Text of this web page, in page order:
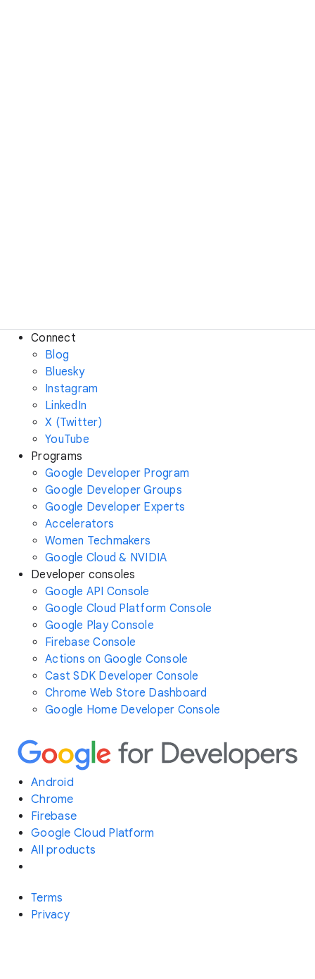
Connect
Blog
Bluesky
Instagram
LinkedIn
X (Twitter)
YouTube
Programs
Google Developer Program
Google Developer Groups
Google Developer Experts
Accelerators
Women Techmakers
Google Cloud & NVIDIA
Developer consoles
Google API Console
Google Cloud Platform Console
Google Play Console
Firebase Console
Actions on Google Console
Cast SDK Developer Console
Chrome Web Store Dashboard
Google Home Developer Console
Android
Chrome
Firebase
Google Cloud Platform
All products
Terms
Privacy